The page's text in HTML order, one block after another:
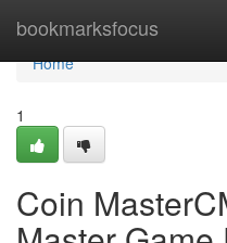
bookmarksfocus
Home
Home
1
Coin